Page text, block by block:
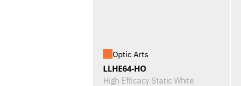
Optic Arts
LLHE64-HO
High Efficacy Static White